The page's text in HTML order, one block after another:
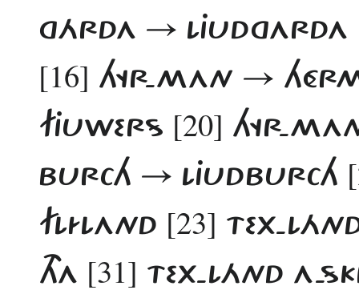
GÁRDA → LJUDGARDA
[16] HYR-MAN →
FJUWERS [20] HYR-
BURCH → LJUDBURCH
FLÍLAND [23] TEX-
THA [31] TEX-LÁND A-